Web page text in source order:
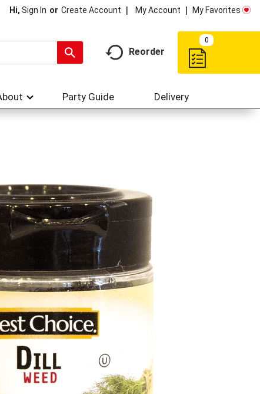
Hi, Sign In Or Create Account My Account My Favorites
Reorder
0
Party Guide Delivery